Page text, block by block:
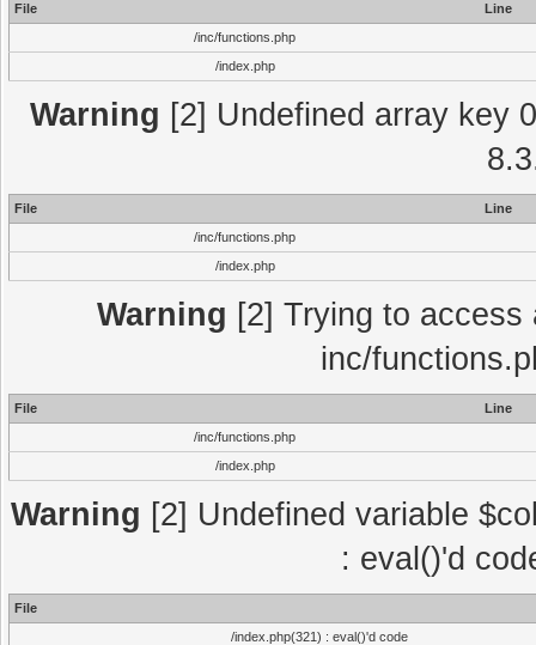
File
Line
/inc/functions.php
/index.php
Warning [2] Undefined array key
File
Line
/inc/functions.php
/index.php
Warning [2] Trying to
inc/
File
Line
/inc/functions.php
/index.php
Warning [2] Undefined variable
: eval()'d
File
/index.php(321) : eval()'d code